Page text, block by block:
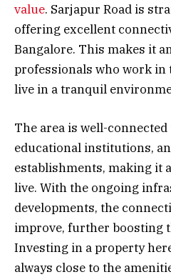
value. Sarjapur Road is
offering excellent
Bangalore. This makes it
professionals who work in
live in a tranquil
The area is well-
educational institutions,
establishments, making it
live. With the ongoing
developments, the
improve, further boosting
Investing in a property
always close to the